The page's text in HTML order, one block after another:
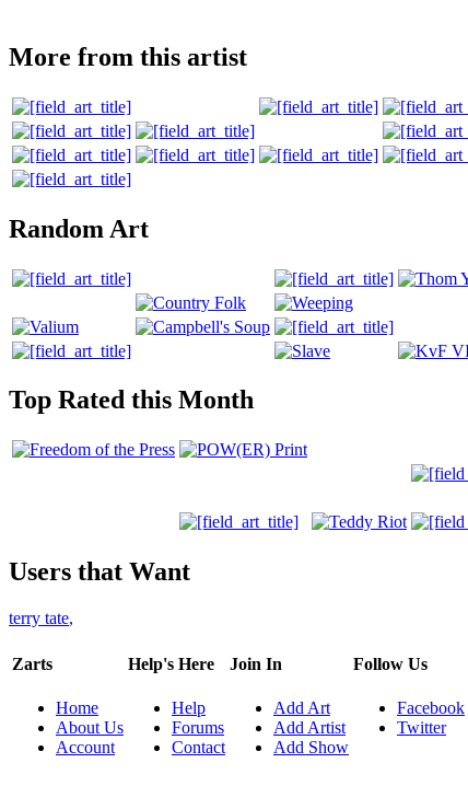
More from this artist
Random Art
Top Rated this Month
Users that Want
terry tate,
Zarts
Home
About Us
Account
Help's Here
Help
Forums
Contact
Join In
Add Art
Add Artist
Add Show
Follow Us
Facebook
Twitter